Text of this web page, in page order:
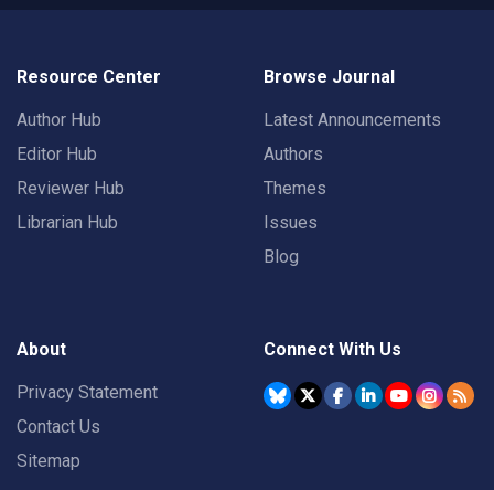
Resource Center
Author Hub
Editor Hub
Reviewer Hub
Librarian Hub
Browse Journal
Latest Announcements
Authors
Themes
Issues
Blog
About
Privacy Statement
Contact Us
Sitemap
Connect With Us